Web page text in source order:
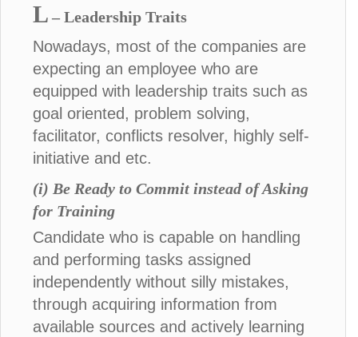
L – Leadership Traits
Nowadays, most of the companies are
expecting an employee who are
equipped with leadership traits such as
goal oriented, problem solving,
facilitator, conflicts resolver, highly self-
initiative and etc.
(i) Be Ready to Commit instead of Asking
for Training
Candidate who is capable on handling
and performing tasks assigned
independently without silly mistakes,
through acquiring information from
available sources and actively learning